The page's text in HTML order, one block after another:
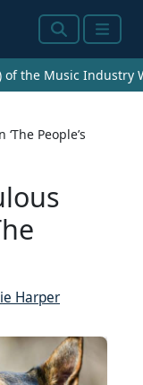
SearchMenu
of the Music Industry
People’s
Harper